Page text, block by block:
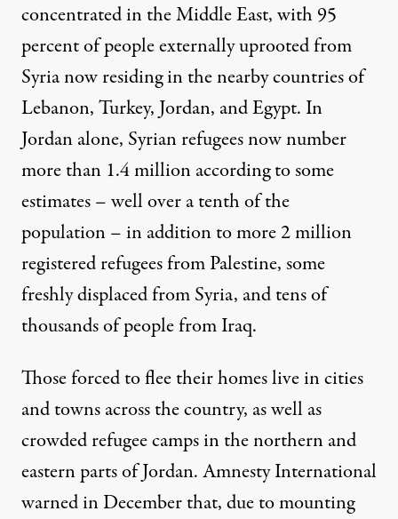
concentrated in the Middle East, with 95
percent of people externally uprooted from
Syria now residing in the nearby countries of
Lebanon, Turkey, Jordan, and Egypt. In
Jordan alone, Syrian refugees now number
more than 1.4 million according to some
estimates – well over a tenth of the
population – in addition to more 2 million
registered refugees from Palestine, some
freshly displaced from Syria, and tens of
thousands of people from Iraq.
Those forced to flee their homes live in cities
and towns across the country, as well as
crowded refugee camps in the northern and
eastern parts of Jordan. Amnesty International
warnedin December that, due to mounting